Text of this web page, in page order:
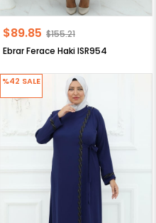
Ebrar Ferace Haki ISR954
$89.85 $155.21
%42 SALE